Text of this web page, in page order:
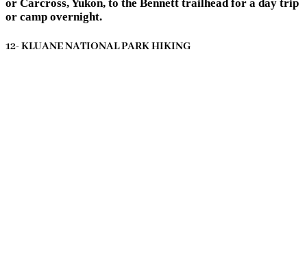
or Carcross, Yukon, to the Bennett trailhead for a day trip
or camp overnight.
12- KLUANE NATIONAL PARK HIKING